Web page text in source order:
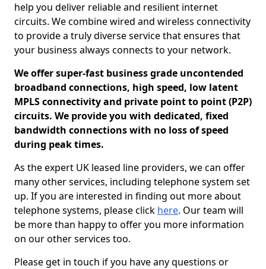
help you deliver reliable and resilient internet
circuits. We combine wired and wireless connectivity
to provide a truly diverse service that ensures that
your business always connects to your network.
We offer super-fast business grade uncontended
broadband connections, high speed, low latent
MPLS connectivity and private point to point (P2P)
circuits. We provide you with dedicated, fixed
bandwidth connections with no loss of speed
during peak times.
As the expert UK leased line providers, we can offer
many other services, including telephone system set
up. If you are interested in finding out more about
telephone systems, please click here. Our team will
be more than happy to offer you more information
on our other services too.
Please get in touch if you have any questions or